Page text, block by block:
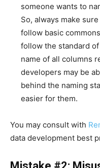
someone wants to
So, always make
follow basic
follow the standard of
name of all columns
developers may be
behind the naming
easier for them.
You may consult with
data development best